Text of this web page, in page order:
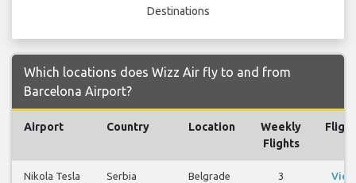
Destinations
Which locations does Wizz Air fly to and from
Barcelona Airport?
Airport Country Location
Weekly
Flights
Nikola Tesla
Serbia
Belgrade
3
View